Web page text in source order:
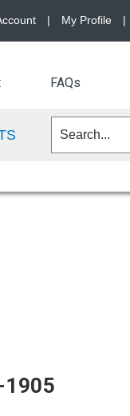
1905
| My Profile |
FAQs